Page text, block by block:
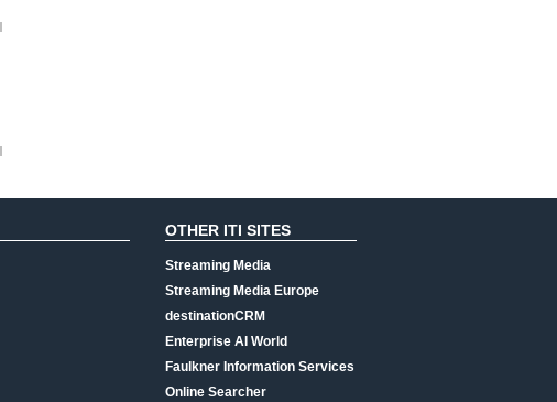
OTHER ITI SITES
Streaming Media
Streaming Media Europe
destinationCRM
Enterprise AI World
Faulkner Information Services
Online Searcher